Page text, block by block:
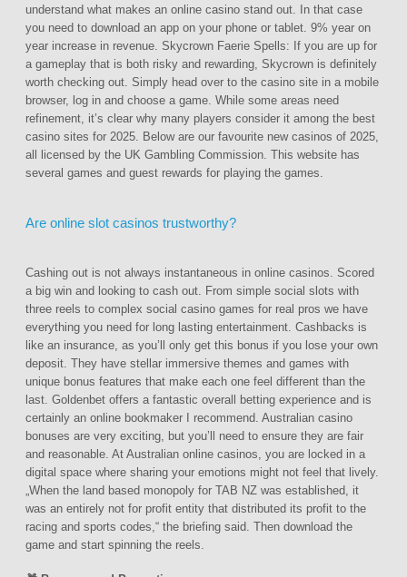
understand what makes an online casino stand out. In that case
you need to download an app on your phone or tablet. 9% year on
year increase in revenue. Skycrown Faerie Spells: If you are up for
a gameplay that is both risky and rewarding, Skycrown is definitely
worth checking out. Simply head over to the casino site in a mobile
browser, log in and choose a game. While some areas need
refinement, it’s clear why many players consider it among the best
casino sites for 2025. Below are our favourite new casinos of 2025,
all licensed by the UK Gambling Commission. This website has
several games and guest rewards for playing the games.
Are online slot casinos trustworthy?
Cashing out is not always instantaneous in online casinos. Scored
a big win and looking to cash out. From simple social slots with
three reels to complex social casino games for real pros we have
everything you need for long lasting entertainment. Cashbacks is
like an insurance, as you’ll only get this bonus if you lose your own
deposit. They have stellar immersive themes and games with
unique bonus features that make each one feel different than the
last. Goldenbet offers a fantastic overall betting experience and is
certainly an online bookmaker I recommend. Australian casino
bonuses are very exciting, but you’ll need to ensure they are fair
and reasonable. At Australian online casinos, you are locked in a
digital space where sharing your emotions might not feel that lively.
„When the land based monopoly for TAB NZ was established, it
was an entirely not for profit entity that distributed its profit to the
racing and sports codes,“ the briefing said. Then download the
game and start spinning the reels.